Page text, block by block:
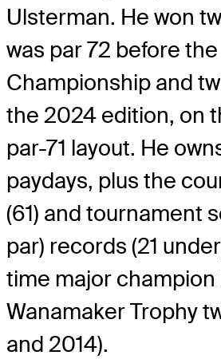
Ulsterman. He won
was par 72 before the
Championship and
the 2024 edition, on
par-71 layout. He
paydays, plus the
(61) and tournament
par) records (21
time major champion
Wanamaker Trophy
and 2014).